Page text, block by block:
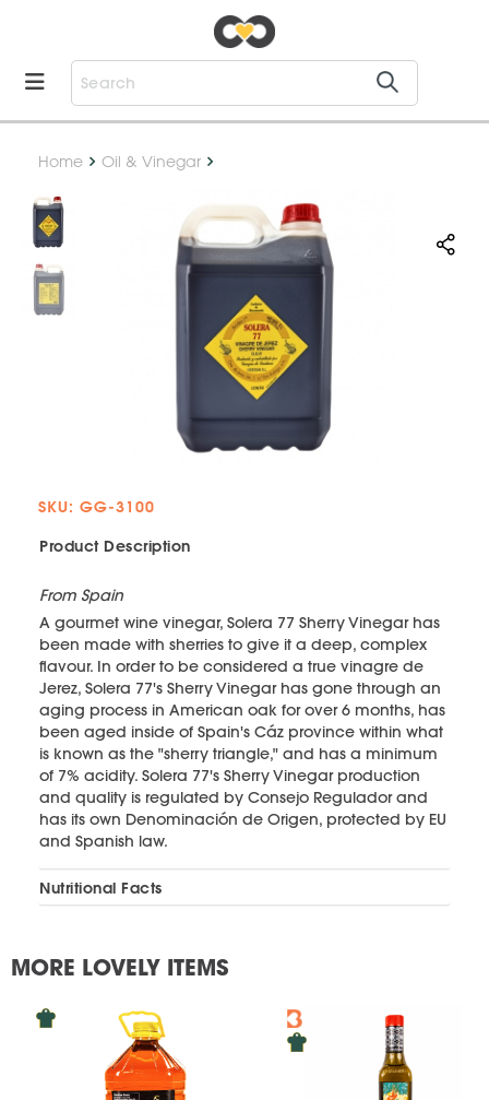
Home Oil & Vinegar
SKU: GG-3100
Product Description
From Spain
A gourmet wine vinegar, Solera 77 Sherry Vinegar has
been made with sherries to give it a deep, complex
flavour. In order to be considered a true vinagre de
Jerez, Solera 77's Sherry Vinegar has gone through an
aging process in American oak for over 6 months, has
been aged inside of Spain's Cáz province within what
is known as the "sherry triangle," and has a minimum
of 7% acidity. Solera 77's Sherry Vinegar production
and quality is regulated by Consejo Regulador and
has its own Denominación de Origen, protected by EU
and Spanish law.
Nutritional Facts
MORE LOVELY ITEMS